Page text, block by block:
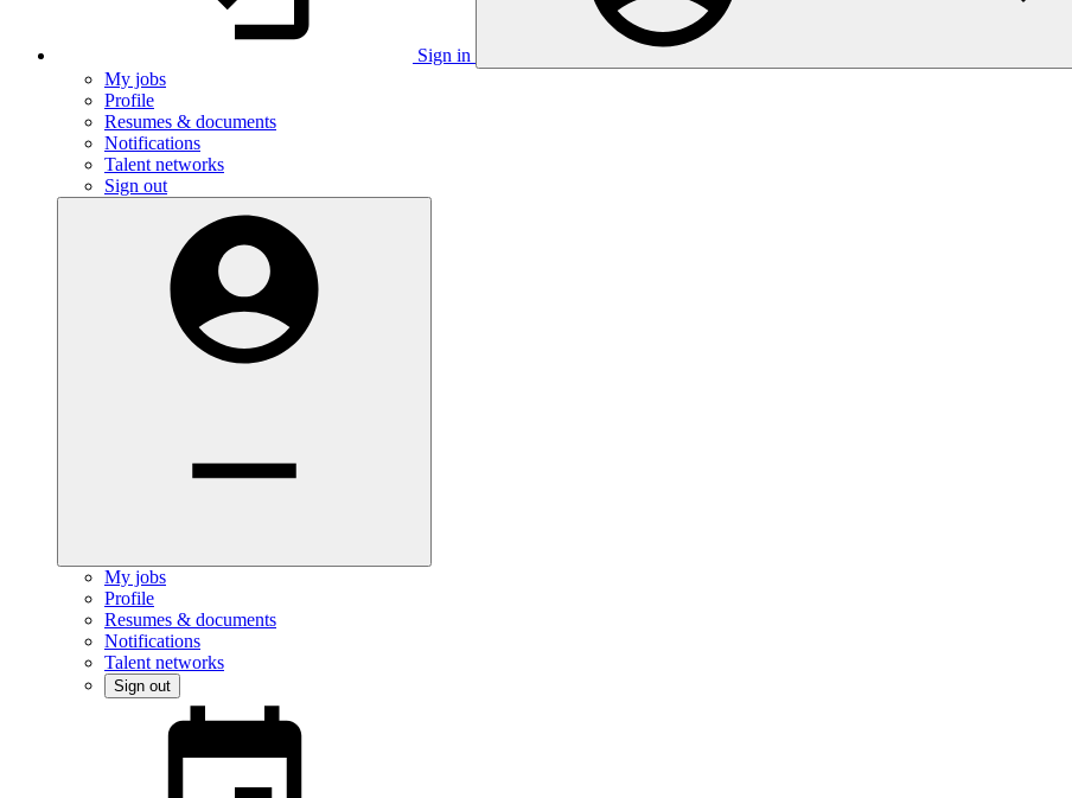
Sign in
My jobs
Profile
Resumes & documents
Notifications
Talent networks
Sign out
My jobs
Profile
Resumes & documents
Notifications
Talent networks
Sign out